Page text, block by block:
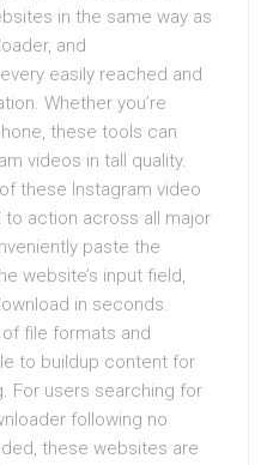
in the same way as
and
easily reached and
Whether you’re
these tools can
videos in tall quality.
these Instagram video
action across all major
paste the
website’s input field,
in seconds.
file formats and
to buildup content for
For users searching for
following no
these websites are